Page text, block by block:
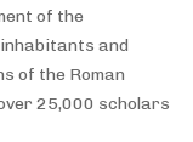
of the
and
of the Roman
25,000 scholars